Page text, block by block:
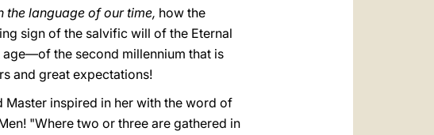
the language of our time, how the
sign of the salvific will of the Eternal
the second millennium that is
and great expectations!
inspired in her with the word of
"Where two or three are gathered in